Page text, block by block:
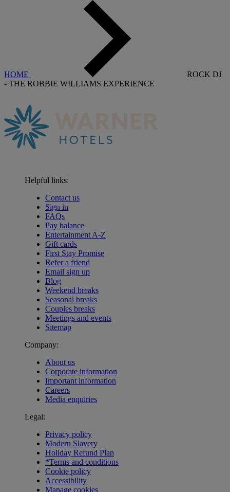
HOME
ROCK DJ
- THE ROBBIE WILLIAMS EXPERIENCE
Helpful links:
Contact us
Sign in
FAQs
Pay balance
Entertainment A-Z
Gift cards
First Stay Promise
Refer a friend
Email sign up
Blog
Weekend breaks
Seasonal breaks
Couples breaks
Meetings and events
Sitemap
Company:
About us
Corporate information
Important information
Careers
Media enquiries
Legal:
Privacy policy
Modern Slavery
Holiday Refund Plan
*Terms and conditions
Cookie policy
Accessibility
Manage cookies